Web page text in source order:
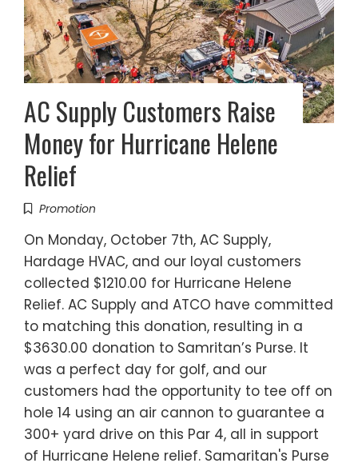
AC Supply Customers Raise
Money for Hurricane Helene
Relief
Promotion
On Monday, October 7th, AC Supply,
Hardage HVAC, and our loyal customers
collected $1210.00 for Hurricane Helene
Relief. AC Supply and ATCO have committed
to matching this donation, resulting in a
$3630.00 donation to Samritan’s Purse. It
was a perfect day for golf, and our
customers had the opportunity to tee off on
hole 14 using an air cannon to guarantee a
300+ yard drive on this Par 4, all in support
of Hurricane Helene relief. Samaritan's Purse